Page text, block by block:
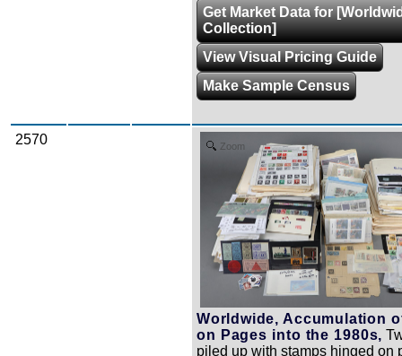
Get Market Data for
Collection]
View Visual Pricing Guide
Make Sample Census
2570 Zoom
Worldwide, Accumulation
on Pages into the 1980s,
piled up with stamps hinged on